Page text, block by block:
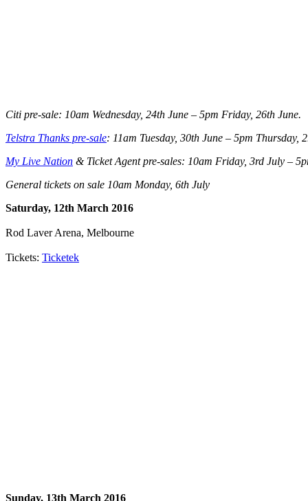
Citi pre-sale: 10am Wednesday, 24th June – 5pm Friday, 26th June.
Telstra Thanks pre-sale: 11am Tuesday, 30th June – 5pm Thursday,
My Live Nation & Ticket Agent pre-sales: 10am Friday, 3rd July –
General tickets on sale 10am Monday, 6th July
Saturday, 12th March 2016
Rod Laver Arena, Melbourne
Tickets: Ticketek
Sunday, 13th March 2016